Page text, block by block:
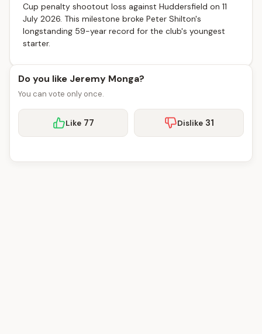
Cup penalty shootout loss against Huddersfield on 11
July 2026. This milestone broke Peter Shilton's
longstanding 59-year record for the club's youngest
starter.
Do you like Jeremy Monga?
You can vote only once.
Like 77 Dislike 31